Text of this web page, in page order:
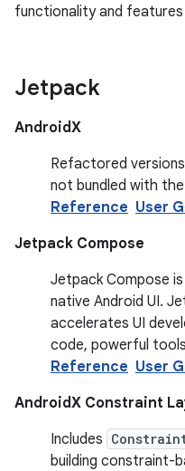
functionality and
Jetpack
AndroidX
Refactored
not bundled with
Reference User
Jetpack Compose
Jetpack Compose
native Android UI.
accelerates UI
code, powerful
Reference User
AndroidX Constraint
Includes
building constraint-